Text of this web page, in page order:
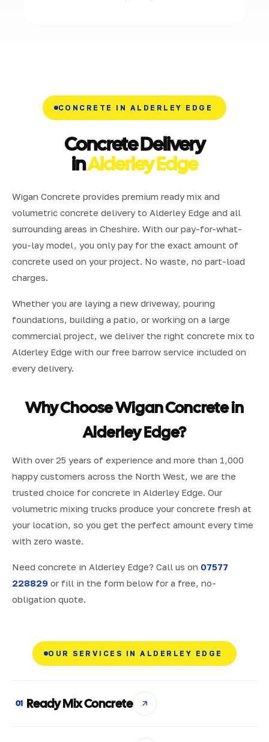
CONCRETE IN ALDERLEY EDGE
Concrete Delivery
inAlderley Edge
Wigan Concrete provides premium ready mix and
volumetric concrete delivery to Alderley Edge and all
surrounding areas in Cheshire. With our pay-for-what-
you-lay model, you only pay for the exact amount of
concrete used on your project. No waste, no part-load
charges.
Whether you are laying a new driveway, pouring
foundations, building a patio, or working on a large
commercial project, we deliver the right concrete mix to
Alderley Edge with our free barrow service included on
every delivery.
Why Choose Wigan Concrete in
Alderley Edge?
With over 25 years of experience and more than 1,000
happy customers across the North West, we are the
trusted choice for concrete in Alderley Edge. Our
volumetric mixing trucks produce your concrete fresh at
your location, so you get the perfect amount every time
with zero waste.
Need concrete in Alderley Edge? Call us on 07577
228829 or fill in the form below for a free, no-
obligation quote.
OUR SERVICES IN ALDERLEY EDGE
01 Ready Mix Concrete